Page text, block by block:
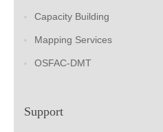
Capacity Building
Mapping Services
OSFAC-DMT
Support